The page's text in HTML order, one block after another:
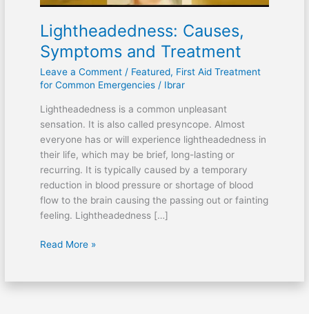
Lightheadedness: Causes,
Symptoms and Treatment
Leave a Comment / Featured, First Aid Treatment
for Common Emergencies/ Ibrar
Lightheadedness is a common unpleasant
sensation. It is also called presyncope. Almost
everyone has or will experience lightheadedness in
their life, which may be brief, long-lasting or
recurring. It is typically caused by a temporary
reduction in blood pressure or shortage of blood
flow to the brain causing the passing out or fainting
feeling. Lightheadedness […]
Read More »